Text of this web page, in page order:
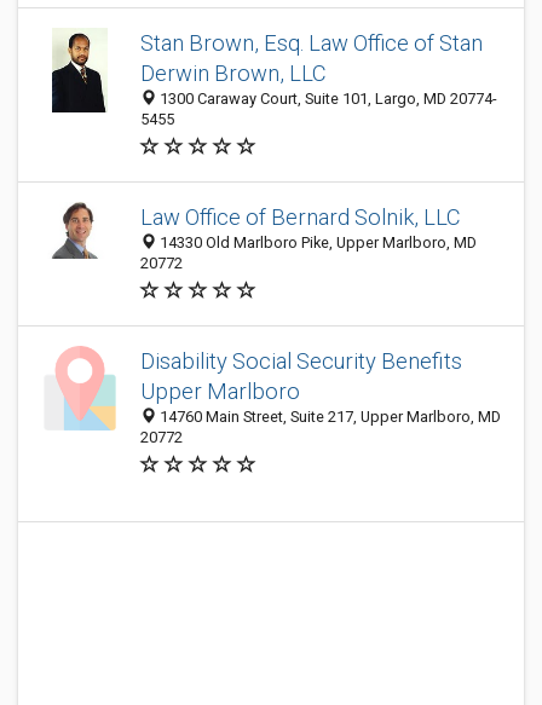
Stan Brown, Esq. Law Office of Stan
Derwin Brown, LLC
1300 Caraway Court, Suite 101, Largo, MD 20774-
5455
Law Office of Bernard Solnik, LLC
14330 Old Marlboro Pike, Upper Marlboro, MD
20772
Disability Social Security Benefits
Upper Marlboro
14760 Main Street, Suite 217, Upper Marlboro, MD
20772